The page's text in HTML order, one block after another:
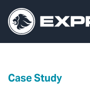
Case Study
What We Do